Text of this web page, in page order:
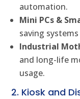
automation.
Mini PCs &
saving
Industrial
and long-life
usage.
2. Kiosk and